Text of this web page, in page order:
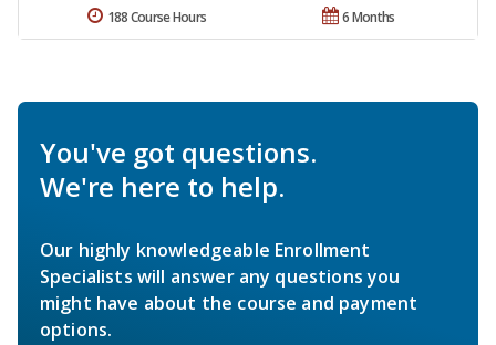
6 Months
188 Course Hours
You've got questions.
We're here to help.
Our highly knowledgeable Enrollment
Specialists will answer any questions you
might have about the course and payment
options.